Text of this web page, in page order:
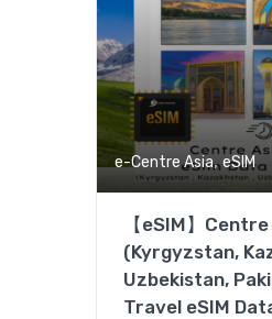
e-Centre Asia,eSIM
【eSIM】
(Kyrgyzstan,
Uzbekistan,
Travel eSIM